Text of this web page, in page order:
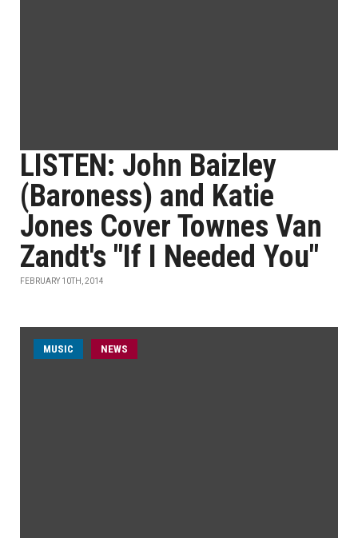
LISTEN: John Baizley
(Baroness) and Katie
Jones Cover Townes Van
Zandt's "If I Needed You"
FEBRUARY 10TH, 2014
MUSIC NEWS